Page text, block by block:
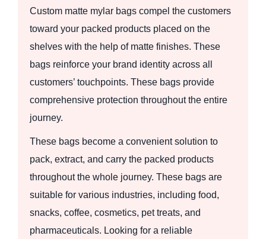
Custom matte mylar bags compel the customers
toward your packed products placed on the
shelves with the help of matte finishes. These
bags reinforce your brand identity across all
customers’ touchpoints. These bags provide
comprehensive protection throughout the entire
journey.
These bags become a convenient solution to
pack, extract, and carry the packed products
throughout the whole journey. These bags are
suitable for various industries, including food,
snacks, coffee, cosmetics, pet treats, and
pharmaceuticals. Looking for a reliable